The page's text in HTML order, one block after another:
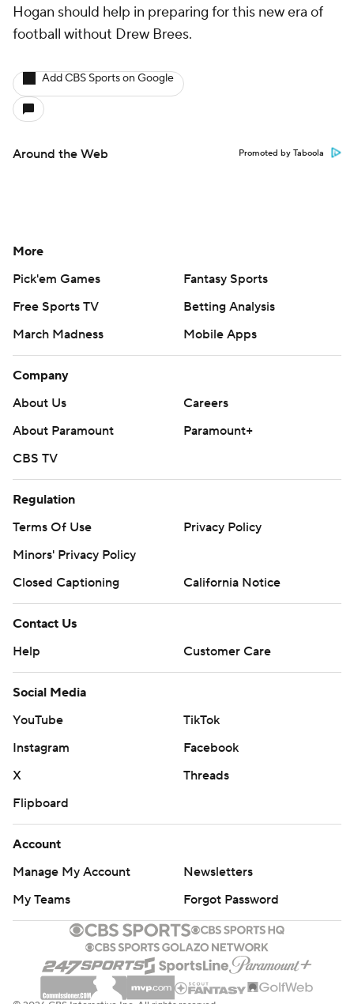
Hogan should help in preparing for this new era of
football without Drew Brees.
Add CBS Sports on Google
Around the Web Promoted by Taboola
More
Pick'em Games
Fantasy Sports
Free Sports TV
Betting Analysis
March Madness
Mobile Apps
Company
About Us
Careers
About Paramount
Paramount+
CBS TV
Regulation
Terms Of Use
Privacy Policy
Minors' Privacy Policy
Closed Captioning
California Notice
Contact Us
Help
Customer Care
Social Media
YouTube
TikTok
Instagram
Facebook
X
Threads
Flipboard
Account
Manage My Account
Newsletters
My Teams
Forgot Password